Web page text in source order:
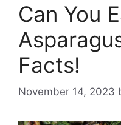
Can You
Facts!
November 14, 2023